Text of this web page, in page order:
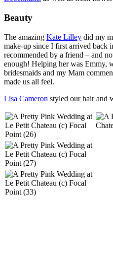
Beauty
The amazing Kate Lilley did my
make-up since I first arrived back
recommended by a friend – and
enough! Helping her was Emmy,
bridesmaids and my Mam
made us all feel.
Lisa Cameron styled our hair and